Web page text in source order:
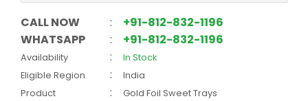
CALL NOW
:
+91-812-832-1196
WHATSAPP
: +91-812-832-1196
Availability :
In Stock
Eligible Region
:
India
Product
:
Gold Foil Sweet Trays